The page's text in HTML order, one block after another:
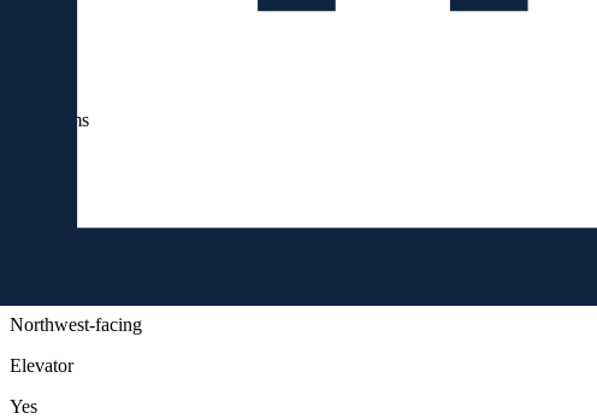
bathrooms
Northwest-facing
Elevator
Yes